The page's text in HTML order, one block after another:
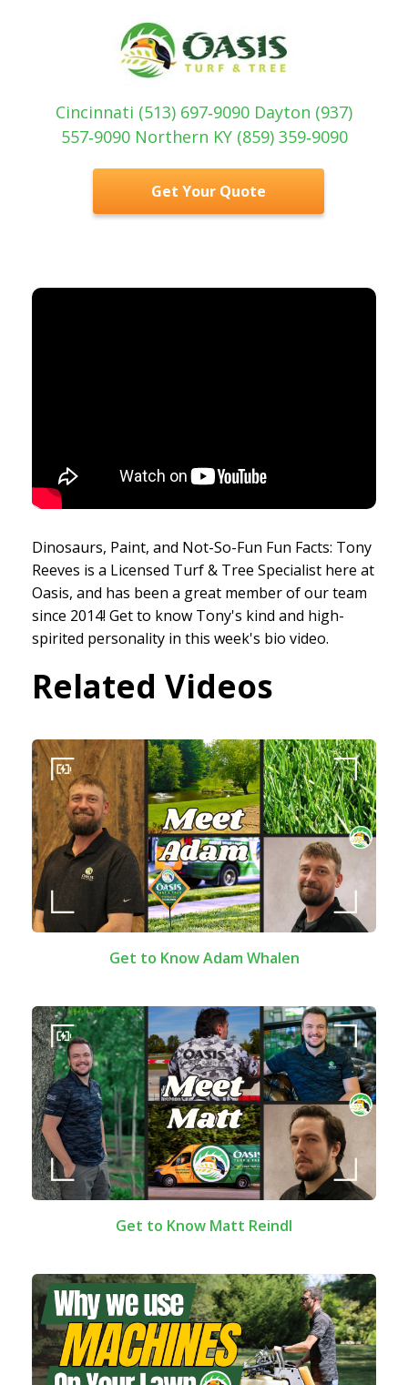
Cincinnati (513) 697‑9090 Dayton (937)
557‑9090 Northern KY (859) 359‑9090
Get Your Quote
Dinosaurs, Paint, and Not-So-Fun Fun Facts: Tony
Reeves is a Licensed Turf & Tree Specialist here at
Oasis, and has been a great member of our team
since 2014! Get to know Tony's kind and high-
spirited personality in this week's bio video.
Related Videos
Get to Know Adam Whalen
Get to Know Matt Reindl